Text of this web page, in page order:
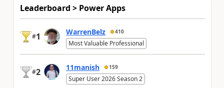
Leaderboard > Power Apps
#1 WarrenBelz 410
Most Valuable Professional
#2 11manish 159
Super User 2026 Season 2